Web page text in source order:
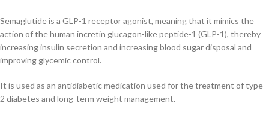
Semaglutide is a GLP-1 receptor agonist, meaning that it mimics the
action of the human incretin glucagon-like peptide-1 (GLP-1), thereby
increasing insulin secretion and increasing blood sugar disposal and
improving glycemic control.
It is used as an antidiabetic medication used for the treatment of type
2 diabetes and long-term weight management.